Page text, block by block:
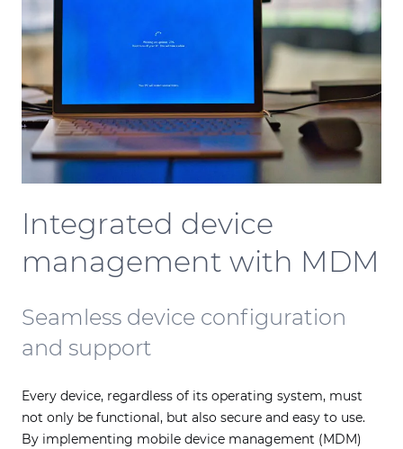
Integrated device
management with MDM
Seamless device configuration
and support
Every device, regardless of its operating system, must
not only be functional, but also secure and easy to use.
By implementing mobile device management (MDM)